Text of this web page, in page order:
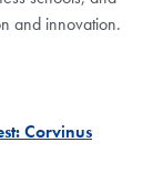
and innovation.
Corvinus